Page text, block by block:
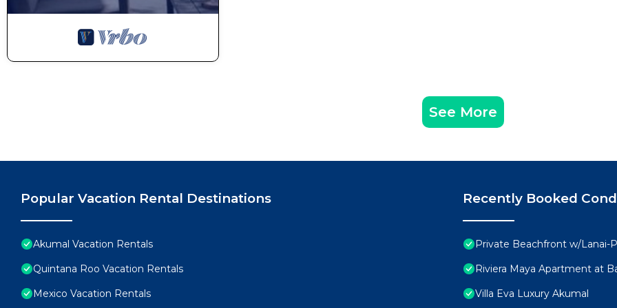
See More
Popular Vacation Rental Destinations
Akumal Vacation Rentals
Quintana Roo Vacation Rentals
Mexico Vacation Rentals
Recently Booked
Private Beachfront w/Lanai-
Riviera Maya Apartment at
Villa Eva Luxury Akumal